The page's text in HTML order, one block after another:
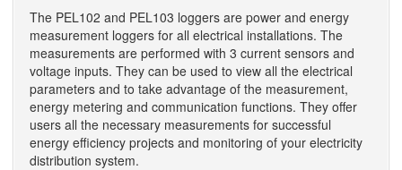
The PEL102 and PEL103 loggers are power and energy
measurement loggers for all electrical installations. The
measurements are performed with 3 current sensors and
voltage inputs. They can be used to view all the electrical
parameters and to take advantage of the measurement,
energy metering and communication functions. They offer
users all the necessary measurements for successful
energy efficiency projects and monitoring of your electricity
distribution system.